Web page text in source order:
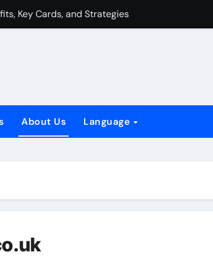
Key Cards, and Strategies
Tactics, Counters
Strategies
Key Cards, and Strategies
Synergy, Tactics, Counters
About Us Language